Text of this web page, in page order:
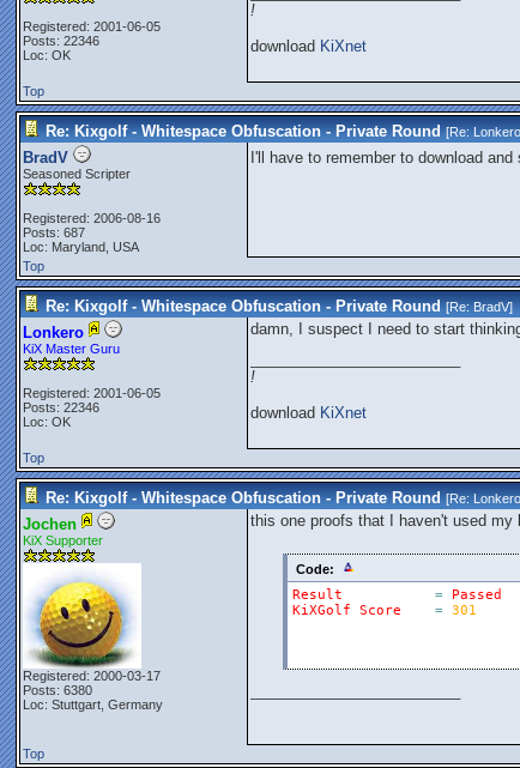
Registered: 2001-06-05
Posts: 22346
Loc: OK
!
download KiXnet
Top
Re: Kixgolf - Whitespace Obfuscation - Private Round [Re:Lonkero
BradV
Seasoned Scripter
Registered: 2006-08-16
Posts: 687
Loc: Maryland, USA
I'll have to remember to download
Top
Re: Kixgolf - Whitespace Obfuscation - Private Round [Re:BradV]
Lonkero
KiX Master Guru
Registered: 2001-06-05
Posts: 22346
Loc: OK
damn, I suspect I need to start
!
download KiXnet
Top
Re: Kixgolf - Whitespace Obfuscation - Private Round [Re:Lonkero
Jochen
KiX Supporter
Registered: 2000-03-17
Posts: 6380
Loc: Stuttgart, Germany
this one proofs that I haven't used my
Code:
Result =
Passed
KiXGolf
Score = 301
Top